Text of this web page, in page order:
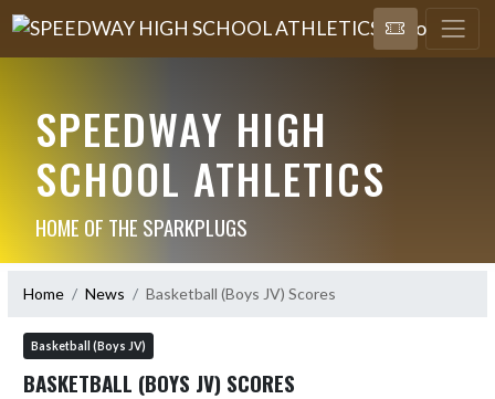
SPEEDWAY HIGH
SCHOOL ATHLETICS
HOME OF THE SPARKPLUGS
Home News Basketball (Boys JV) Scores
Basketball (Boys JV)
BASKETBALL (BOYS JV) SCORES